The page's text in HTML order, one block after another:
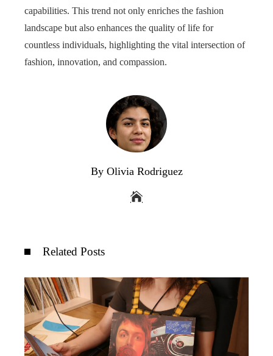
capabilities. This trend not only enriches the fashion
landscape but also enhances the quality of life for
countless individuals, highlighting the vital intersection of
fashion, innovation, and compassion.
By Olivia Rodriguez
Related Posts